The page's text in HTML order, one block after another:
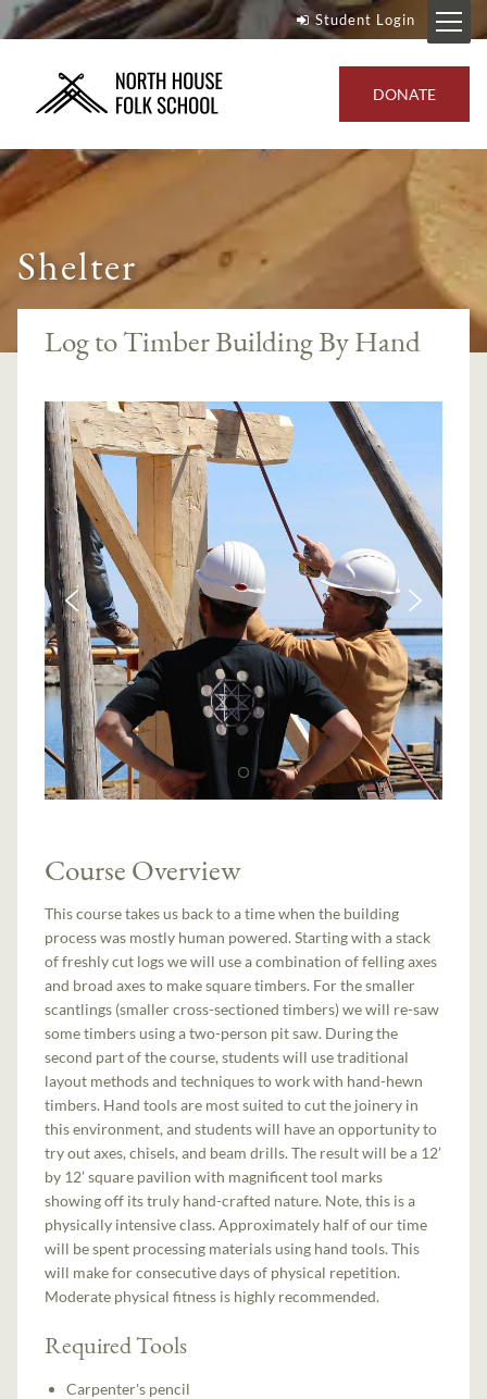
Student Login
DONATE
Shelter
Log to Timber Building By Hand
Course Overview
This course takes us back to a time when the building
process was mostly human powered. Starting with a stack
of freshly cut logs we will use a combination of felling axes
and broad axes to make square timbers. For the smaller
scantlings (smaller cross-sectioned timbers) we will re-saw
some timbers using a two-person pit saw. During the
second part of the course, students will use traditional
layout methods and techniques to work with hand-hewn
timbers. Hand tools are most suited to cut the joinery in
this environment, and students will have an opportunity to
try out axes, chisels, and beam drills. The result will be a 12’
by 12’ square pavilion with magnificent tool marks
showing off its truly hand-crafted nature. Note, this is a
physically intensive class. Approximately half of our time
will be spent processing materials using hand tools. This
will make for consecutive days of physical repetition.
Moderate physical fitness is highly recommended.
Required Tools
Carpenter's pencil